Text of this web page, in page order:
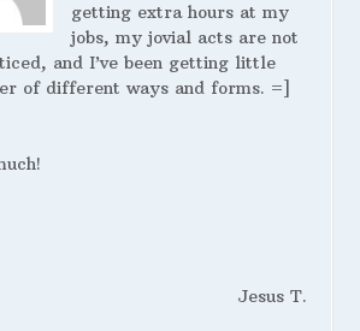
getting extra hours at my
jobs, my jovial acts are not
and I’ve been getting little
of different ways and forms. =]
Jesus T.